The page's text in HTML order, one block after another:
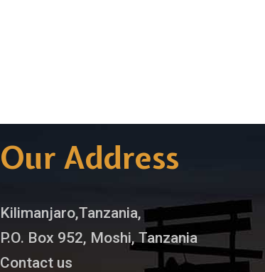
Our Address
Kilimanjaro,Tanzania,
P.O. Box 952, Moshi, Tanzania
Contact us